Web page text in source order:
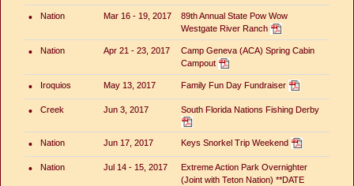
• Nation Mar 16 - 19, 2017
89th Annual State Pow Wow
Westgate River Ranch
• Nation Apr 21 - 23, 2017
Camp Geneva (ACA) Spring Cabin
Campout
• Iroquios May 13, 2017 Family Fun Day Fundraiser
• Creek Jun 3, 2017 South Florida Nations Fishing Derby
• Nation Jun 17, 2017 Keys Snorkel Trip Weekend
• Nation Jul 14 - 15, 2017
Extreme Action Park Overnighter
(Joint with Teton Nation) **DATE